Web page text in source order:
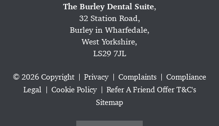
The Burley Dental Suite,
32 Station Road,
Burley in Wharfedale,
West Yorkshire,
LS29 7JL
© 2026 Copyright Privacy Complaints
Compliance
Legal
Cookie Policy
Refer A Friend Offer T&C's
Sitemap